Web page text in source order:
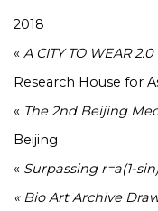
2018
« A CITY TO WEAR
Research House for
« The 2nd Beijing
Beijing
« Surpassing r=a(1-
« Bio Art Archive